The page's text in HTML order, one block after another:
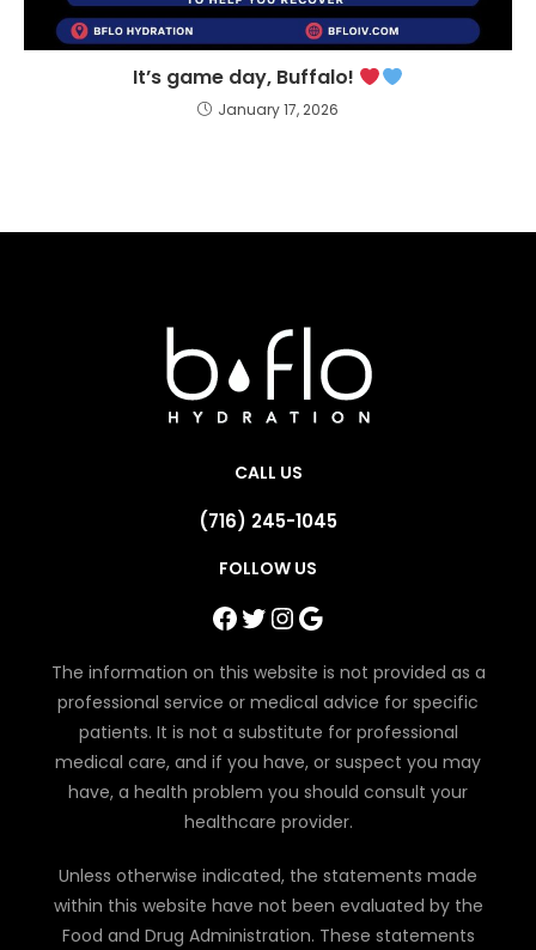
It’s game day, Buffalo!
January 17, 2026
CALL US
(716) 245-1045
FOLLOW US
Facebook Twitter Instagram Google
The information on this website is not provided as a
professional service or medical advice for specific
patients. It is not a substitute for professional
medical care, and if you have, or suspect you may
have, a health problem you should consult your
healthcare provider.
Unless otherwise indicated, the statements made
within this website have not been evaluated by the
Food and Drug Administration. These statements